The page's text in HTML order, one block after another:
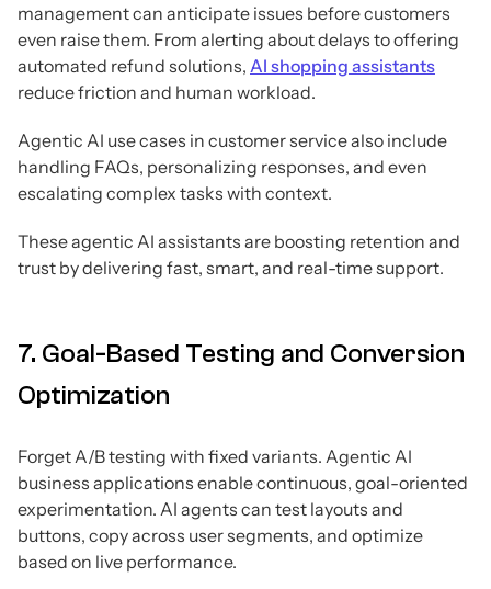
management can anticipate issues before customers
even raise them. From alerting about delays to offering
automated refund solutions, AI shopping assistants
reduce friction and human workload.
Agentic AI use cases in customer service also include
handling FAQs, personalizing responses, and even
escalating complex tasks with context.
These agentic AI assistants are boosting retention and
trust by delivering fast, smart, and real-time support.
7. Goal-Based Testing and Conversion
Optimization
Forget A/B testing with fixed variants. Agentic AI
business applications enable continuous, goal-oriented
experimentation. AI agents can test layouts and
buttons, copy across user segments, and optimize
based on live performance.